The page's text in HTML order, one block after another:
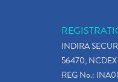
INDIRA
56470,
REG No.: